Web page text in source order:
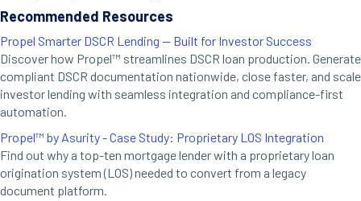
Recommended Resources
Propel Smarter DSCR Lending — Built for Investor Success
Discover how Propel™ streamlines DSCR loan production. Generate
compliant DSCR documentation nationwide, close faster, and scale
investor lending with seamless integration and compliance-first
automation.
Propel™ by Asurity - Case Study: Proprietary LOS Integration
Find out why a top-ten mortgage lender with a proprietary loan
origination system (LOS) needed to convert from a legacy
document platform.